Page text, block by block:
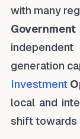
with many
generation
Investment
local and
shift towards